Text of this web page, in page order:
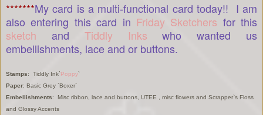
*******My card is a multi-functional card today!! I am
also entering this card in Friday Sketchers for this
sketch
and Tiddly Inks
who wanted us
embellishments, lace and or buttons.
Stamps: Tiddly Ink`Poppy`
Paper: Basic Grey `Boxer`
Embellishments: Misc ribbon, lace and buttons, UTEE , misc flowers and Scrapper`s Floss
and Glossy Accents